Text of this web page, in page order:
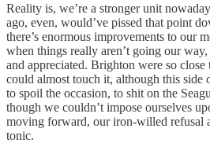
Reality is, we’re a stronger unit
ago, even, would’ve pissed that point
there’s enormous improvements to our
when things really aren’t going our way,
and appreciated. Brighton were so
could almost touch it, although this side
to spoil the occasion, to shit on the
though we couldn’t impose ourselves
moving forward, our iron-willed refusal
tonic.